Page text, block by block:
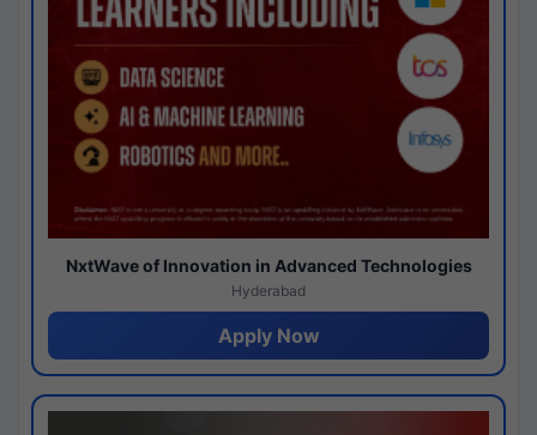
NxtWave of Innovation in Advanced Technologies
Hyderabad
Apply Now